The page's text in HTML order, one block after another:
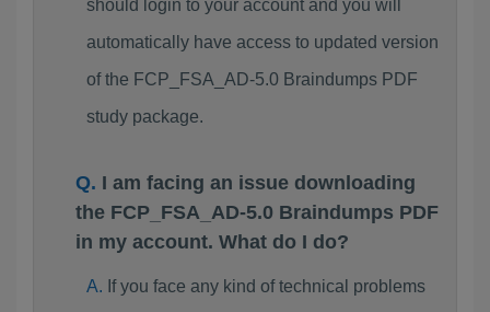
should login to your account and you will
automatically have access to updated version
of the FCP_FSA_AD-5.0 Braindumps PDF
study package.
I am facing an issue downloading
the FCP_FSA_AD-5.0 Braindumps PDF
in my account. What do I do?
If you face any kind of technical problems